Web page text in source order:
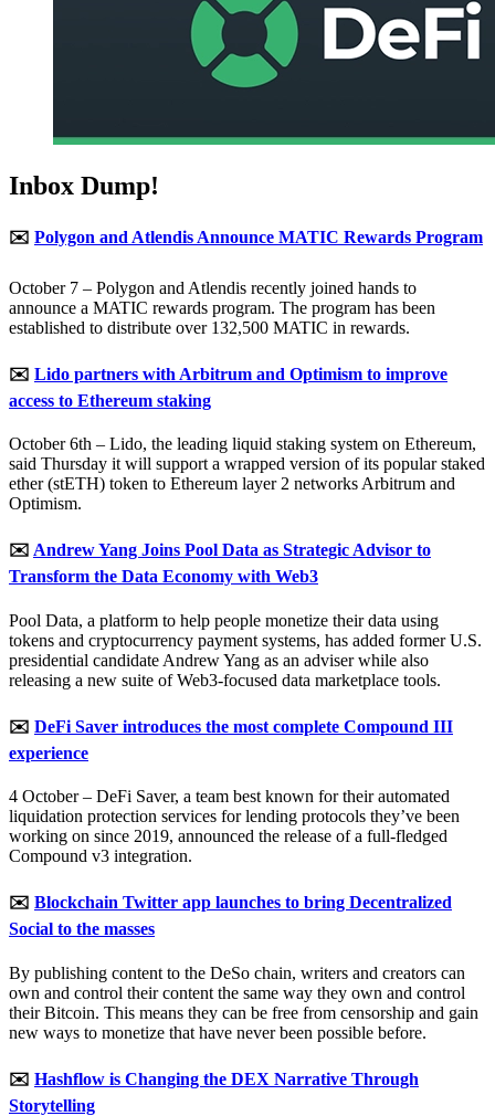
Inbox Dump!
✉️ Polygon and Atlendis Announce MATIC Rewards Program
October 7 – Polygon and Atlendis recently joined hands to
announce a MATIC rewards program. The program has been
established to distribute over 132,500 MATIC in rewards.
✉️ Lido partners with Arbitrum and Optimism to improve
access to Ethereum staking
October 6th – Lido, the leading liquid staking system on Ethereum,
said Thursday it will support a wrapped version of its popular staked
ether (stETH) token to Ethereum layer 2 networks Arbitrum and
Optimism.
✉️ Andrew Yang Joins Pool Data as Strategic Advisor to
Transform the Data Economy with Web3
Pool Data, a platform to help people monetize their data using
tokens and cryptocurrency payment systems, has added former U.S.
presidential candidate Andrew Yang as an adviser while also
releasing a new suite of Web3-focused data marketplace tools.
✉️ DeFi Saver introduces the most complete Compound III
experience
4 October – DeFi Saver, a team best known for their automated
liquidation protection services for lending protocols they’ve been
working on since 2019, announced the release of a full-fledged
Compound v3 integration.
✉️ Blockchain Twitter app launches to bring Decentralized
Social to the masses
By publishing content to the DeSo chain, writers and creators can
own and control their content the same way they own and control
their Bitcoin. This means they can be free from censorship and gain
new ways to monetize that have never been possible before.
✉️ Hashflow is Changing the DEX Narrative Through
Storytelling